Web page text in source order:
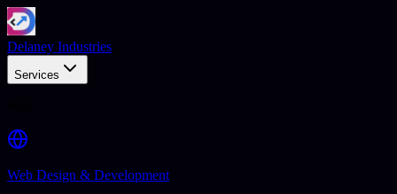
Delaney Industries
Services
Web Design & Development